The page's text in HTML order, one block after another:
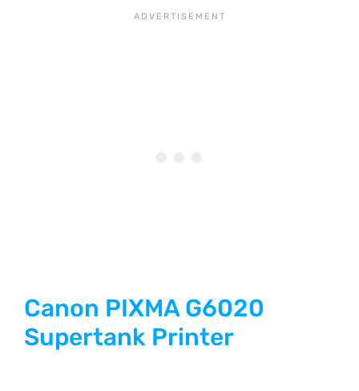
Canon PIXMA G6020
Supertank Printer